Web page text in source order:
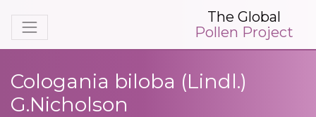
The Global
Pollen Project
Cologania biloba (Lindl.)
G.Nicholson